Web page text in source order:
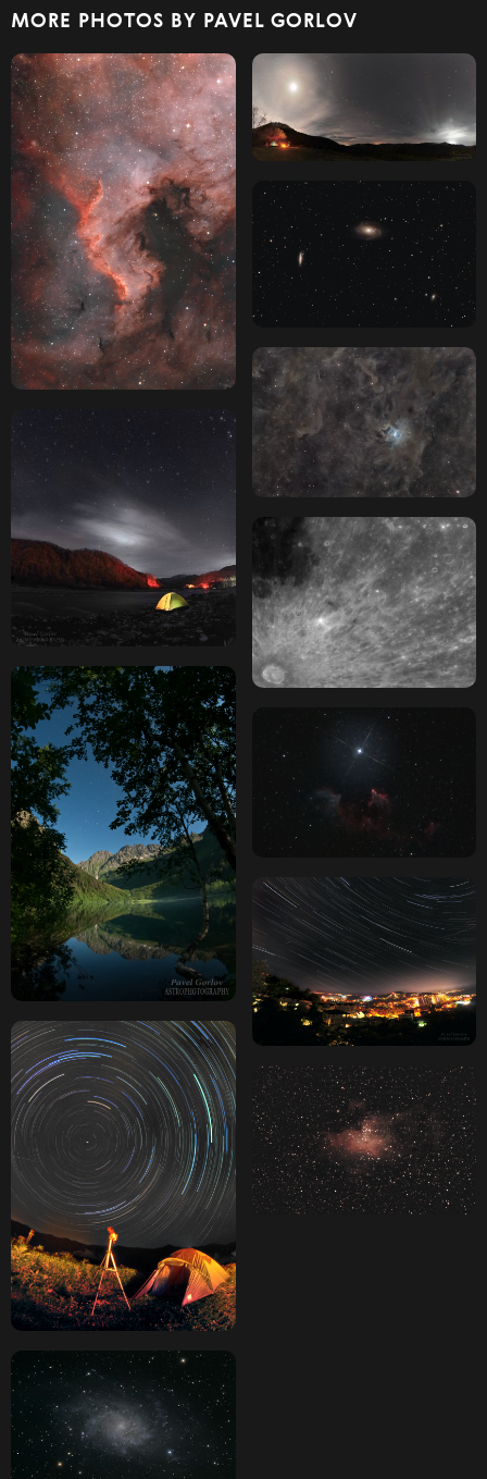
MORE PHOTOS BY PAVEL GORLOV